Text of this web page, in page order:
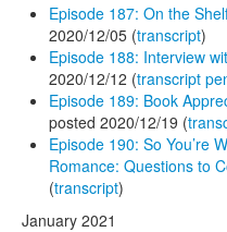
Episode 187: On the
2020/12/05 (transcript)
Episode 188: Interview
2020/12/12 (transcript
Episode 189: Book
posted 2020/12/19 (
Episode 190: So You’re
Romance: Questions to
(transcript)
January 2021